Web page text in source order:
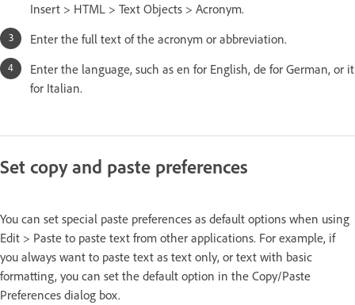
Insert > HTML > Text Objects > Acronym.
Enter the full text of the acronym or abbreviation.
Enter the language, such as en for English, de for German, or it
for Italian.
Set copy and paste preferences
You can set special paste preferences as default options when using
Edit > Paste to paste text from other applications. For example, if
you always want to paste text as text only, or text with basic
formatting, you can set the default option in the Copy/Paste
Preferences dialog box.